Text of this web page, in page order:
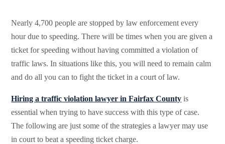
Nearly 4,700 people are stopped by law enforcement every
hour due to speeding. There will be times when you are given a
ticket for speeding without having committed a violation of
traffic laws. In situations like this, you will need to remain calm
and do all you can to fight the ticket in a court of law.
Hiring a traffic violation lawyer in Fairfax County is
essential when trying to have success with this type of case.
The following are just some of the strategies a lawyer may use
in court to beat a speeding ticket charge.